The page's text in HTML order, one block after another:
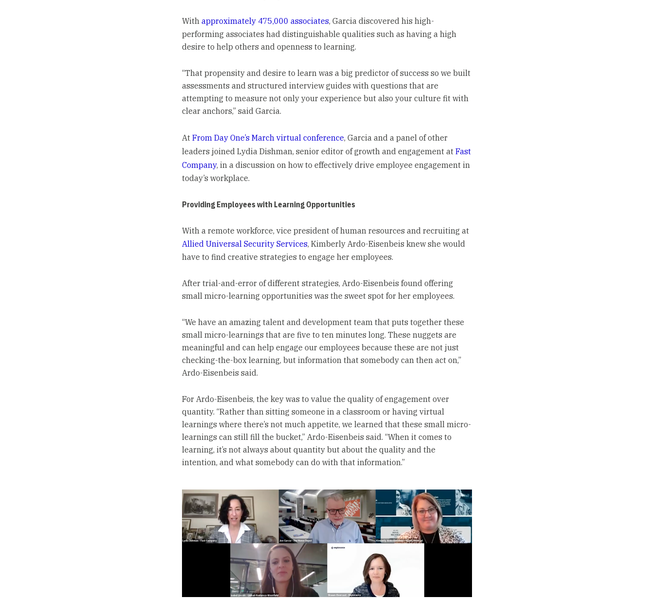
With approximately 475,000 associates, Garcia discovered his high-
performing associates had distinguishable qualities such as having a high
desire to help others and openness to learning.
“That propensity and desire to learn was a big predictor of success so we built
assessments and structured interview guides with questions that are
attempting to measure not only your experience but also your culture fit with
clear anchors,” said Garcia.
At From Day One’s March virtual conference, Garcia and a panel of other
leaders joined Lydia Dishman, senior editor of growth and engagement at Fast
Company, in a discussion on how to effectively drive employee engagement in
today’s workplace.
Providing Employees with Learning Opportunities
With a remote workforce, vice president of human resources and recruiting at
Allied Universal Security Services, Kimberly Ardo-Eisenbeis knew she would
have to find creative strategies to engage her employees.
After trial-and-error of different strategies, Ardo-Eisenbeis found offering
small micro-learning opportunities was the sweet spot for her employees.
“We have an amazing talent and development team that puts together these
small micro-learnings that are five to ten minutes long. These nuggets are
meaningful and can help engage our employees because these are not just
checking-the-box learning, but information that somebody can then act on,”
Ardo-Eisenbeis said.
For Ardo-Eisenbeis, the key was to value the quality of engagement over
quantity. “Rather than sitting someone in a classroom or having virtual
learnings where there’s not much appetite, we learned that these small micro-
learnings can still fill the bucket,” Ardo-Eisenbeis said. “When it comes to
learning, it’s not always about quantity but about the quality and the
intention, and what somebody can do with that information.”